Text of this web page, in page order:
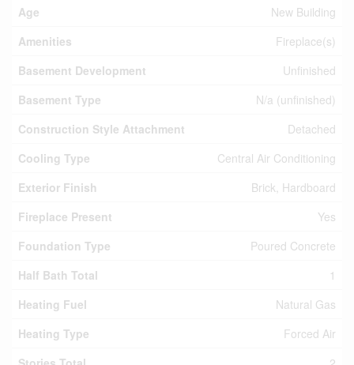
Age
New Building
Amenities
Fireplace(s)
Basement Development
Unfinished
Basement Type
N/a (unfinished)
Construction Style Attachment
Detached
Cooling Type
Central Air Conditioning
Exterior Finish
Brick, Hardboard
Fireplace Present
Yes
Foundation Type
Poured Concrete
Half Bath Total
1
Heating Fuel
Natural Gas
Heating Type
Forced Air